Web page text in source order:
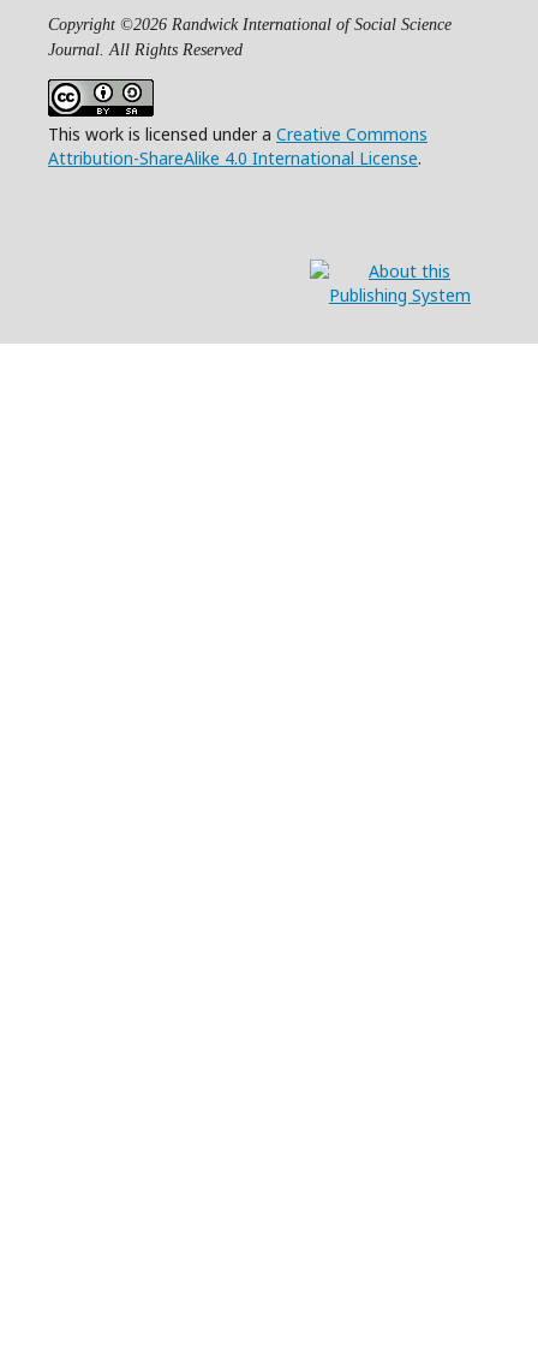
Copyright ©2026 Randwick International of Social Science
Journal. All Rights Reserved
This work is licensed under a Creative Commons
Attribution-ShareAlike 4.0 International License.